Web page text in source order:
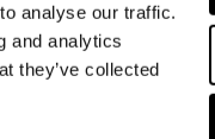
analyse our traffic.
and analytics
they’ve collected